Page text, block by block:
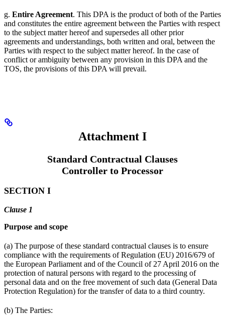
g. Entire Agreement. This DPA is the product of both of the Parties
and constitutes the entire agreement between the Parties with respect
to the subject matter hereof and supersedes all other prior
agreements and understandings, both written and oral, between the
Parties with respect to the subject matter hereof. In the case of
conflict or ambiguity between any provision in this DPA and the
TOS, the provisions of this DPA will prevail.
Attachment I
Standard Contractual Clauses
Controller to Processor
SECTION I
Clause 1
Purpose and scope
(a) The purpose of these standard contractual clauses is to ensure
compliance with the requirements of Regulation (EU) 2016/679 of
the European Parliament and of the Council of 27 April 2016 on the
protection of natural persons with regard to the processing of
personal data and on the free movement of such data (General Data
Protection Regulation) for the transfer of data to a third country.
(b) The Parties: